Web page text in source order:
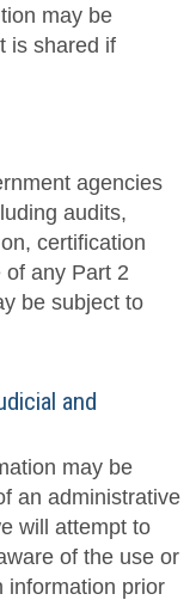
may be
is shared if
agencies
audits,
certification
any Part 2
be subject to
and
may be
an administrative
will attempt to
of the use or
information prior